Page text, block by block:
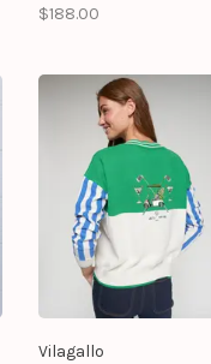
a patriotic twist.
scattered with
embroidered Betsy
Ross flags in red, white,
and navy, creating a
playful yet polished
$188.00
Vilagallo